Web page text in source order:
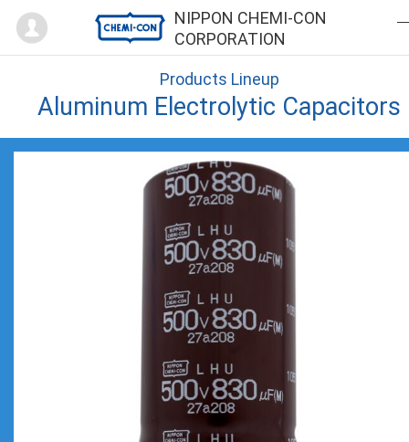
NIPPON CHEMI-CON
CORPORATION
Mypage
Products Lineup
Aluminum Electrolytic Capacitors